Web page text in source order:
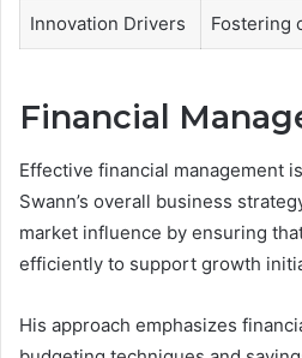
Innovation Drivers Fostering
Financial
Effective financial management
Swann’s overall business
market influence by ensuring
efficiently to support growth
His approach emphasizes